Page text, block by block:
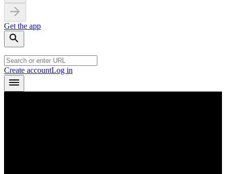
Get the app
Create accountLog in